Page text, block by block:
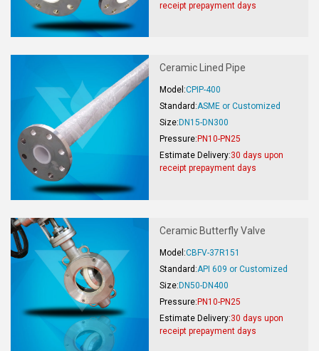
receipt prepayment days
Ceramic Lined Pipe
Model:CPIP-400
Standard:ASME or Customized
Size: DN15-DN300
Pressure: PN10-PN25
Estimate Delivery:30 days upon
receipt prepayment days
Ceramic Butterfly Valve
Model:CBFV-37R151
Standard:API 609 or Customized
Size: DN50-DN400
Pressure: PN10-PN25
Estimate Delivery:30 days upon
receipt prepayment days